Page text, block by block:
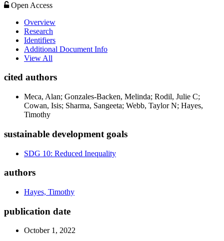
Open Access
Overview
Research
Identifiers
Additional Document Info
View All
cited authors
Meca, Alan; Gonzales-Backen, Melinda; Rodil, Julie C;
Cowan, Isis; Sharma, Sangeeta; Webb, Taylor N; Hayes,
Timothy
sustainable development goals
SDG 10: Reduced Inequality
authors
Hayes, Timothy
publication date
October 1, 2022